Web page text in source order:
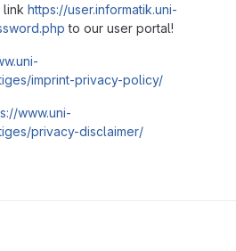
link https://user.informatik.uni-
to our user portal!
imprint-privacy-policy/
www.uni-
privacy-disclaimer/